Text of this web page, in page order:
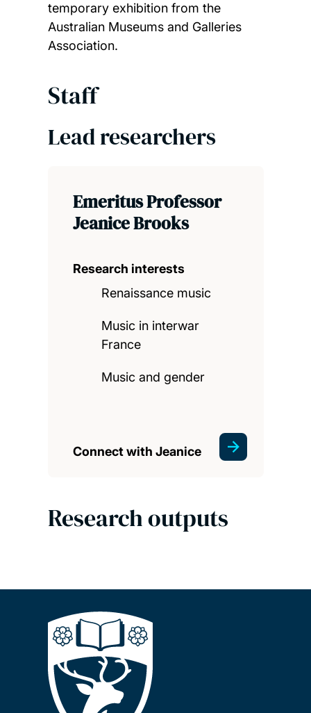
temporary exhibition from the
Australian Museums and Galleries
Association.
Staff
Lead researchers
Emeritus Professor
Jeanice Brooks
Research interests
Renaissance music
Music in interwar
France
Music and gender
Connect with Jeanice
Research outputs